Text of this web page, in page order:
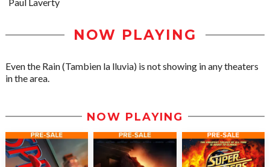
Paul Laverty
NOW PLAYING
Even the Rain (Tambien la lluvia) is not showing in any theaters
in the area.
NOW PLAYING